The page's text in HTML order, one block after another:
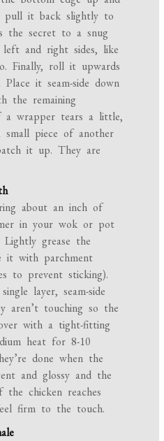
pull it back slightly to
the secret to a snug
and right sides, like
Finally, roll it upwards
it seam-side down
the remaining
a wrapper tears a little,
small piece of another
it up. They are
about an inch of
in your wok or pot
grease the
it with parchment
to prevent sticking).
layer, seam-side
aren’t touching so the
with a tight-fitting
heat for 8-10
done when the
and glossy and the
chicken reaches
firm to the touch.